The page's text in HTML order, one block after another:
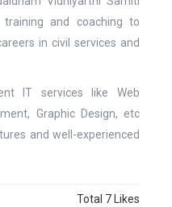
and coaching to
in civil services and
IT services like Web
Graphic Design, etc
and well-experienced
Total 7 Likes